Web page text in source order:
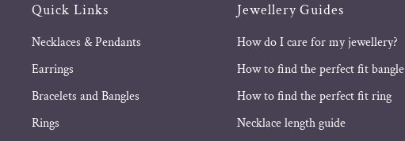
Quick Links
Necklaces & Pendants
Earrings
Bracelets and Bangles
Rings
Jewellery Guides
How do I care for my jewellery?
How to find the perfect fit bangle
How to find the perfect fit ring
Necklace length guide